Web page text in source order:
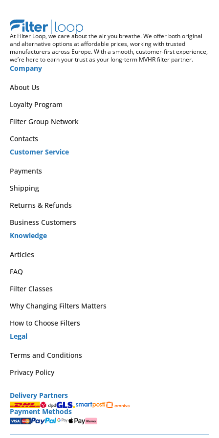
At Filter Loop, we care about the air you breathe. We offer both original
and alternative options at affordable prices, working with trusted
manufacturers across Europe. With a smooth, customer-first experience,
we’re here to earn your trust as your long-term MVHR filter partner.
Company
About Us
Loyalty Program
Filter Group Network
Contacts
Customer Service
Payments
Shipping
Returns & Refunds
Business Customers
Knowledge
Articles
FAQ
Filter Classes
Why Changing Filters Matters
How to Choose Filters
Legal
Terms and Conditions
Privacy Policy
Delivery Partners
Payment Methods